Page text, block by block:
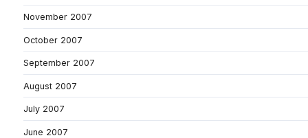
November 2007
October 2007
September 2007
August 2007
July 2007
June 2007